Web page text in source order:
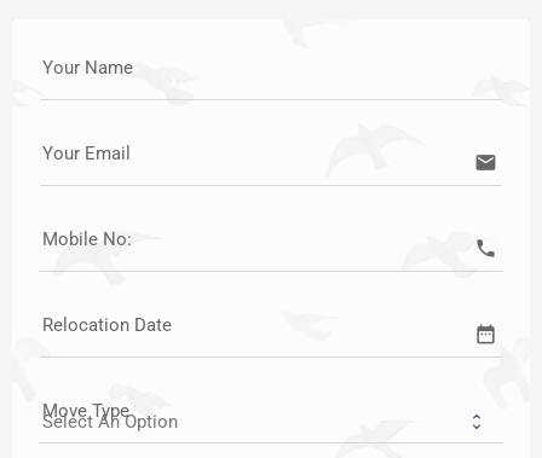
Your Name
Your Email email
Mobile No: call
Relocation Date date_range
Move Type